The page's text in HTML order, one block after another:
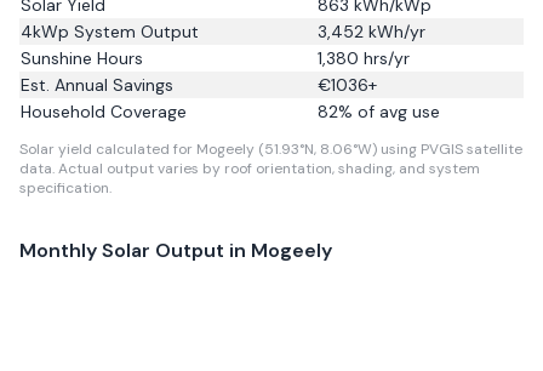
Solar Yield
863 kWh/kWp
4kWp System Output
3,452 kWh/yr
Sunshine Hours
1,380 hrs/yr
Est. Annual Savings
€1036+
Household Coverage
82% of avg use
Solar yield calculated for Mogeely (51.93°N, 8.06°W) using PVGIS satellite
data.Actual output varies by roof orientation, shading, and system
specification.
Monthly Solar Output in Mogeely